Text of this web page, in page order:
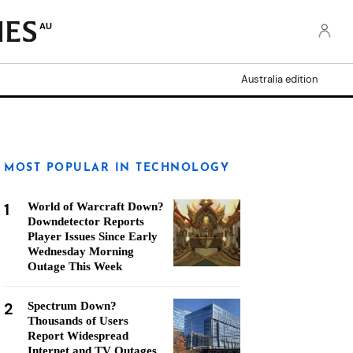
AU
Australia edition
MOST POPULAR IN TECHNOLOGY
1
World of Warcraft Down?
Downdetector Reports
Player Issues Since Early
Wednesday Morning
Outage This Week
2
Spectrum Down?
Thousands of Users
Report Widespread